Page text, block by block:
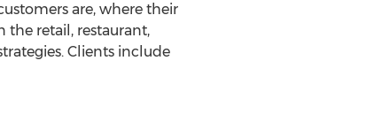
are, where their
the retail, restaurant,
Clients include